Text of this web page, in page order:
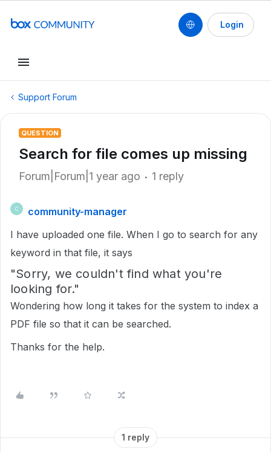
Login
Support Forum
QUESTION
Search for file comes up missing
Forum|Forum|1 year ago 1 reply
C
community-manager
I have uploaded one file. When I go to search for any
keyword in that file, it says
"Sorry, we couldn't find what you're
looking for."
Wondering how long it takes for the system to index a
PDF file so that it can be searched.
Thanks for the help.
1 reply